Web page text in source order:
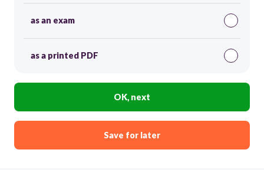
as an exam
as a printed PDF
OK, next
Save for later